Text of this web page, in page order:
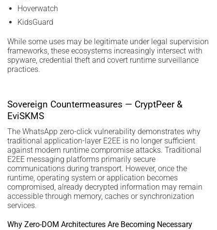
Hoverwatch
KidsGuard
While some uses may be legitimate under legal supervision
frameworks, these ecosystems increasingly intersect with
spyware, credential theft and covert runtime surveillance
practices.
Sovereign Countermeasures — CryptPeer &
EviSKMS
The WhatsApp zero-click vulnerability demonstrates why
traditional application-layer E2EE is no longer sufficient
against modern runtime compromise attacks. Traditional
E2EE messaging platforms primarily secure
communications during transport. However, once the
runtime, operating system or application becomes
compromised, already decrypted information may remain
accessible through memory, caches or synchronization
services.
Why Zero-DOM Architectures Are Becoming Necessary